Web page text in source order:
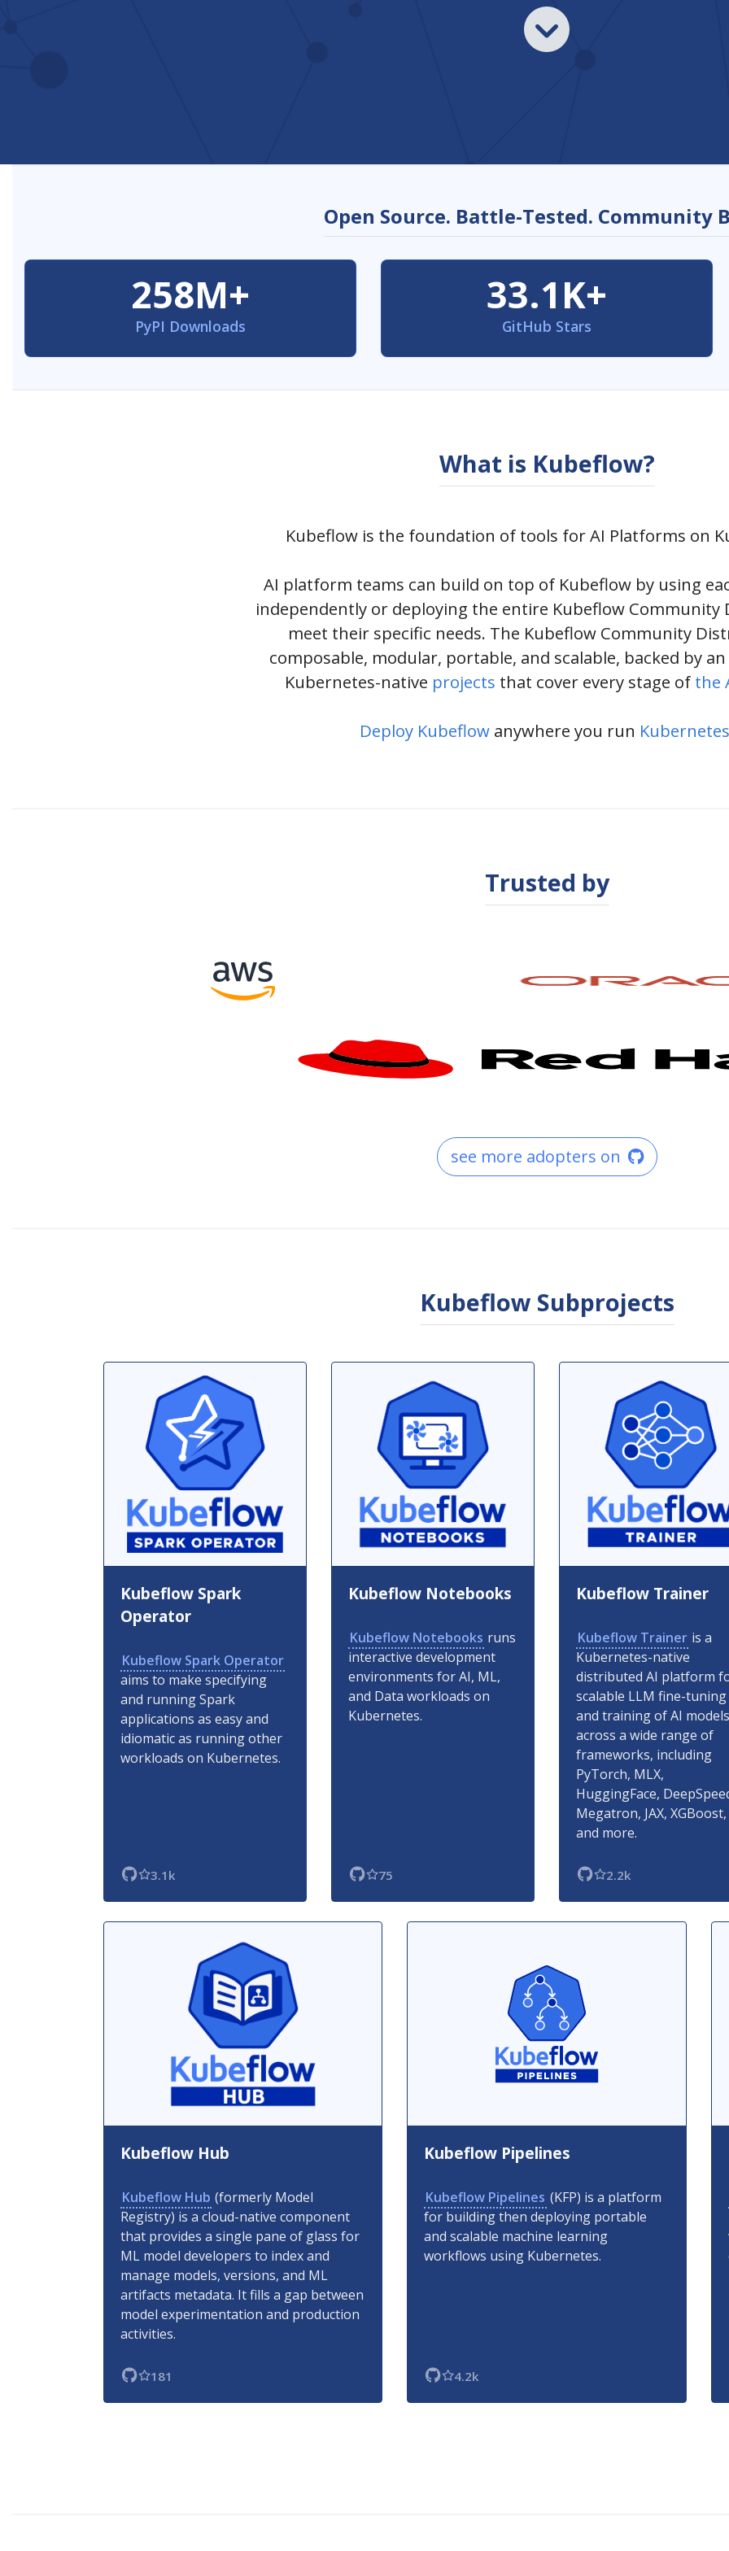
Open Source. Battle-Tested. Community
258M+
PyPI Downloads
33.1K+
GitHub Stars
What is Kubeflow?
Kubeflow is the foundation of tools for AI Platforms on
AI platform teams can build on top of Kubeflow by using
independently or deploying the entire Kubeflow
meet their specific needs. The Kubeflow Community
composable, modular, portable, and scalable, backed by an
Kubernetes-native projects that cover every stage of the
Deploy Kubeflow anywhere you run
Trusted by
see more adopters on
Kubeflow Subprojects
Kubeflow Spark
Operator
Kubeflow Spark Operator
aims to make specifying
and running Spark
applications as easy and
idiomatic as running other
workloads on Kubernetes.
3.1k
Kubeflow Notebooks
Kubeflow Notebooks runs
interactive development
environments for AI, ML,
and Data workloads on
Kubernetes.
75
Kubeflow Trainer
Kubeflow Trainer is a
Kubernetes-native
distributed AI platform
scalable LLM fine-tuning
and training of AI models
across a wide range of
frameworks, including
PyTorch, MLX,
HuggingFace,
Megatron, JAX, XGBoost,
and more.
2.2k
Kubeflow Hub
Kubeflow Hub (formerly Model
Registry) is a cloud-native component
that provides a single pane of glass for
ML model developers to index and
manage models, versions, and ML
artifacts metadata. It fills a gap between
model experimentation and production
activities.
181
Kubeflow Pipelines
Kubeflow Pipelines (KFP) is a platform
for building then deploying portable
and scalable machine learning
workflows using Kubernetes.
4.2k